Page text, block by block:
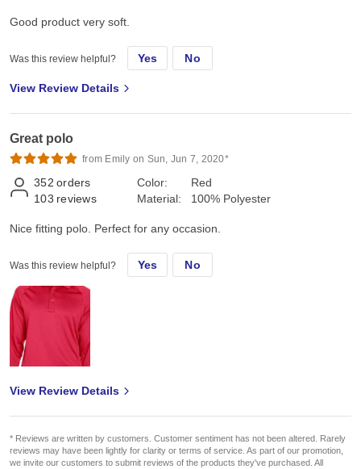
Good product very soft.
Was this review helpful? Yes No
View Review Details
Great polo
from Emily on Sun, Jun 7, 2020*
352 orders
103 reviews
Color:
Material:
Red
100% Polyester
Nice fitting polo. Perfect for any occasion.
Was this review helpful? Yes No
View Review Details
* Reviews are written by customers. Customer sentiment has not been altered. Rarely
reviews may have been lightly for clarity or terms of service. As part of our promotion,
we invite our customers to submit reviews of the products they've purchased. All